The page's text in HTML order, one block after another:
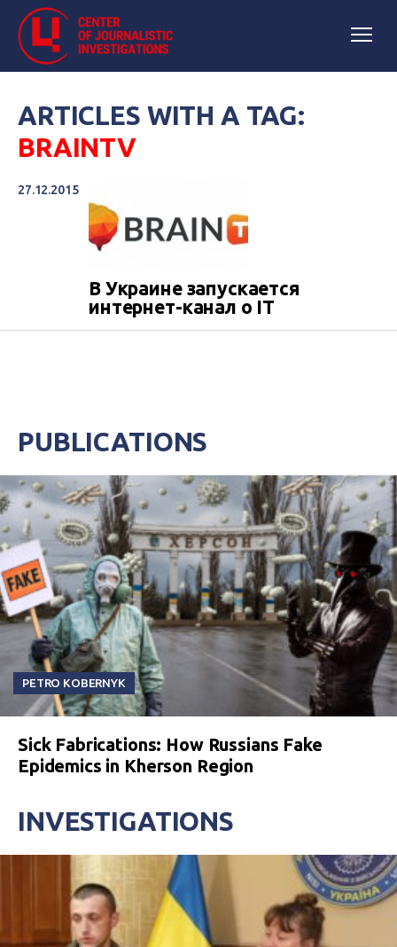
ARTICLES WITH A TAG:
BRAINTV
27.12.2015
В Украине запускается
интернет-канал о IT
PUBLICATIONS
PETRO KOBERNYK
Sick Fabrications: How Russians Fake
Epidemics in Kherson Region
INVESTIGATIONS